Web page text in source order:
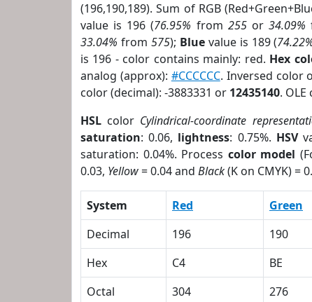
(196,190,189). Sum of RGB
value is 196 (76.95% from 255or34.09%
33.04% from 575); Bluevalue is 189 (
is 196 - color contains mainly: red. Hex
analog (approx): #CCCCCC. Inversed color
color (decimal): -3883331 or 12435140. OLE
HSL color Cylindrical-coordinate
saturation: 0.06, lightness: 0.75%. HSV
saturation: 0.04%. Process color model
0.03, Yellow= 0.04 and Black(K on CMYK) =
System Red Green
Decimal
196 190
Hex
C4 BE
Octal
304 276